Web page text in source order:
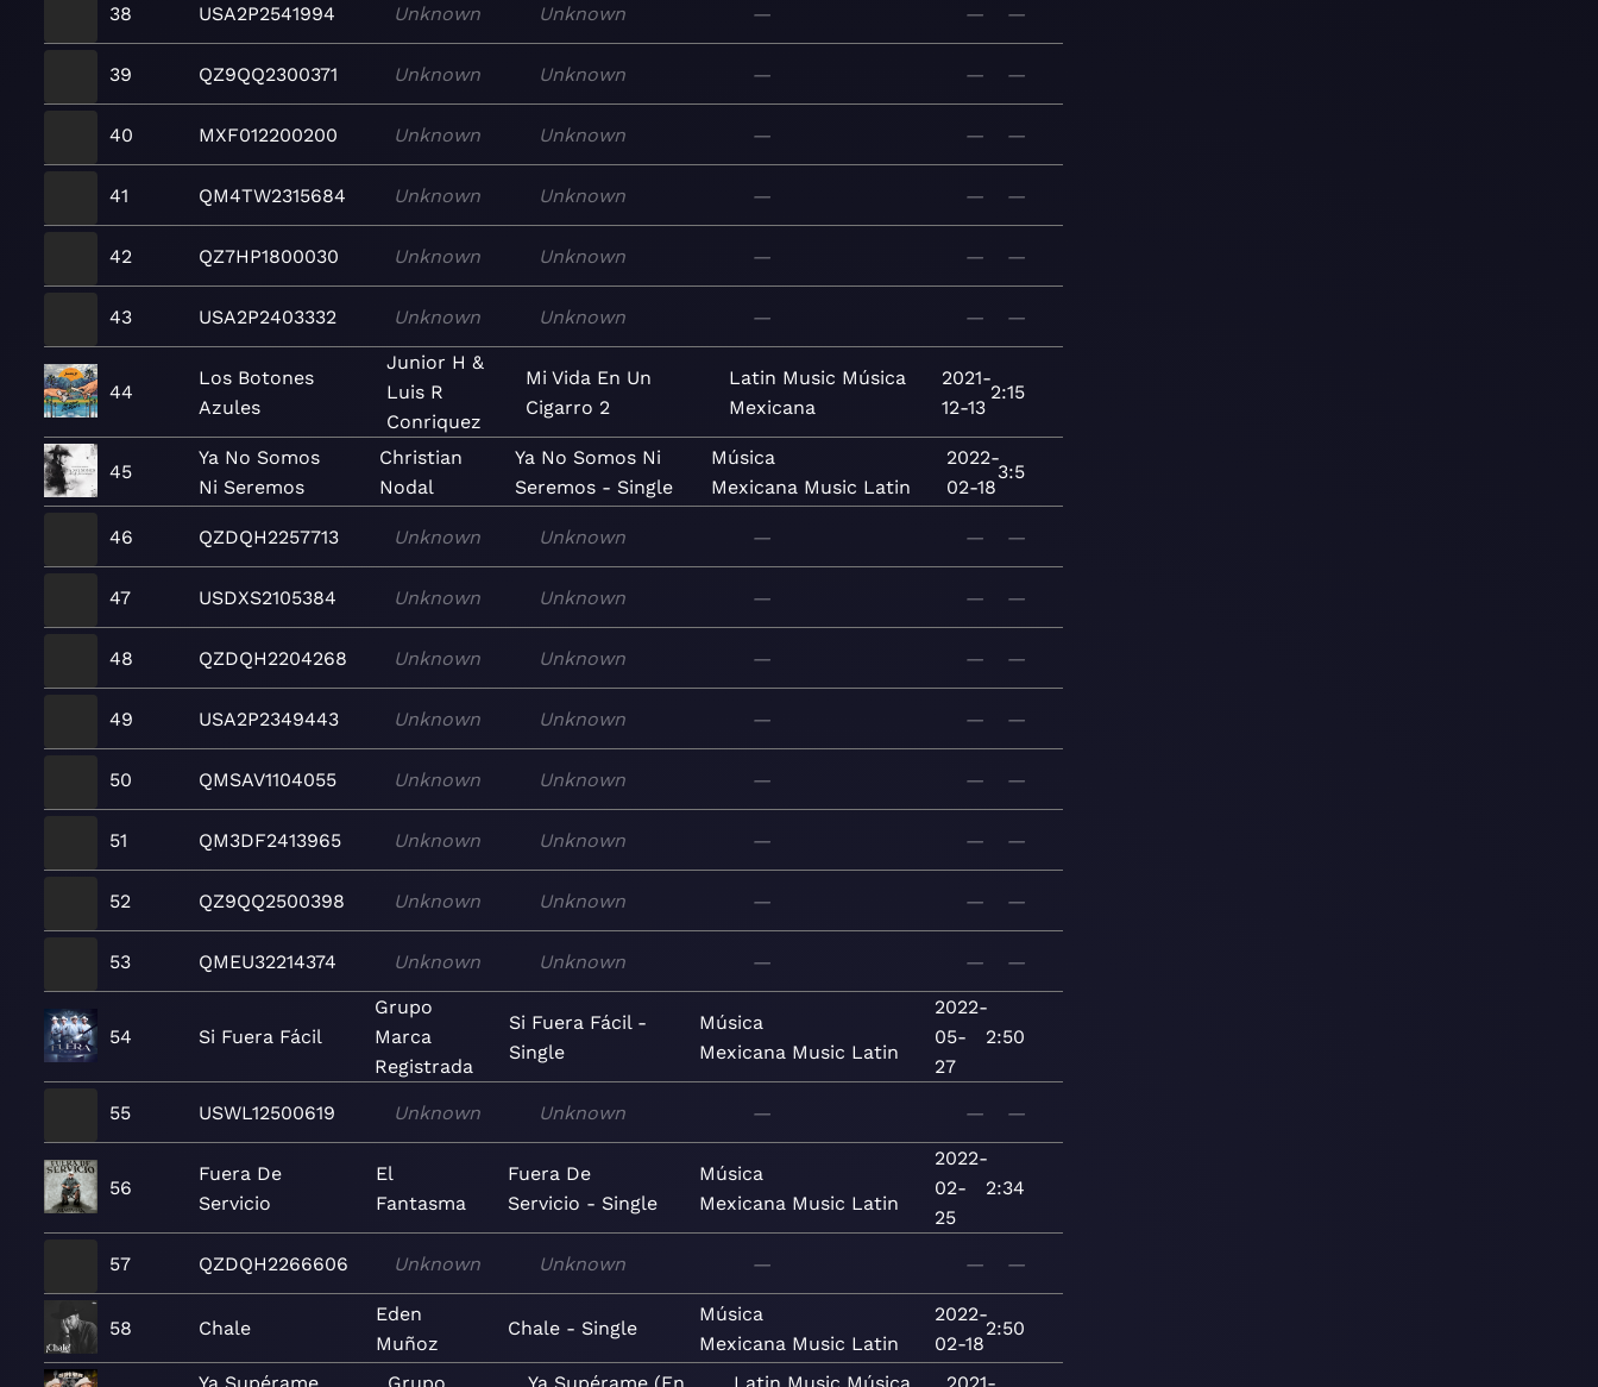
38 USA2P2541994 Unknown Unknown — — —
39 QZ9QQ2300371 Unknown Unknown — — —
40 MXF012200200 Unknown Unknown — — —
41 QM4TW2315684 Unknown Unknown — — —
42 QZ7HP1800030 Unknown Unknown — — —
43 USA2P2403332 Unknown Unknown — — —
44
Los Botones
Azules
Junior H &
Luis R
Conriquez
Mi Vida En Un
Cigarro 2
Latin Music Música
Mexicana
2021-
12-13
2:15
45
Ya No Somos
Ni Seremos
Christian
Nodal
Ya No Somos Ni
Seremos - Single
Música
Mexicana Music Latin
2022-
02-18
3:5
46 QZDQH2257713 Unknown Unknown — — —
47 USDXS2105384 Unknown Unknown — — —
48 QZDQH2204268 Unknown Unknown — — —
49 USA2P2349443 Unknown Unknown — — —
50 QMSAV1104055 Unknown Unknown — — —
51 QM3DF2413965 Unknown Unknown — — —
52 QZ9QQ2500398 Unknown Unknown — — —
53 QMEU32214374 Unknown Unknown — — —
54 Si Fuera Fácil
Grupo
Marca
Registrada
Si Fuera Fácil -
Single
Música
Mexicana Music Latin
2022-
05-
27
2:50
55 USWL12500619 Unknown Unknown — — —
56
Fuera De
Servicio
El
Fantasma
Fuera De
Servicio - Single
Música
Mexicana Music Latin
2022-
02-
25
2:34
57 QZDQH2266606 Unknown Unknown — — —
58 Chale
Eden
Muñoz
Chale - Single
Música
Mexicana Music Latin
2022-
02-18
2:50
Ya Supérame Grupo Ya Supérame (En Latin Music Música 2021-